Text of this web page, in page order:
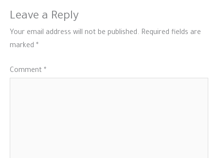
Leave a Reply
Your email address will not be published. Required fields are
marked *
Comment *